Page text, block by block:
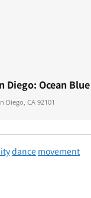
Diego: Ocean
Diego, CA 92101
dance movement